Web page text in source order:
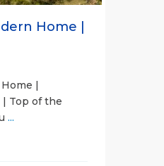
Home |
|
| Top of the
...